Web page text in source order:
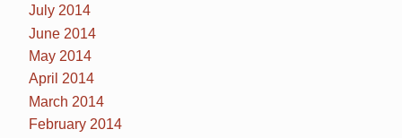
July 2014
June 2014
May 2014
April 2014
March 2014
February 2014